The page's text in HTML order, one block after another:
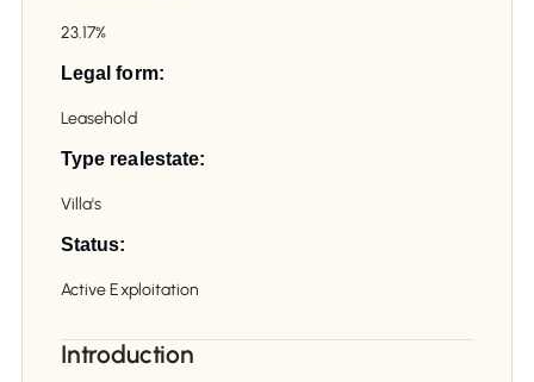
23.17%
Legal form:
Leasehold
Type realestate:
Villa's
Status:
Active Exploitation
Introduction